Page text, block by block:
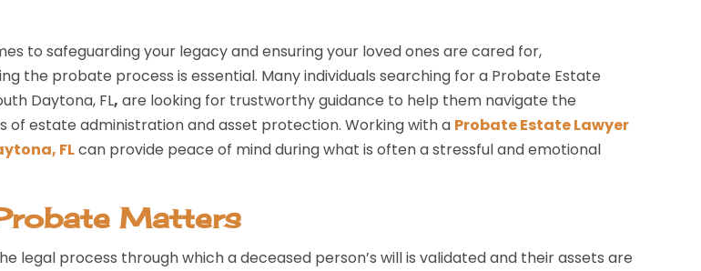
to safeguarding your legacy and ensuring your loved ones are cared for,
the probate process is essential. Many individuals searching for a Probate Estate
Daytona, FL, are looking for trustworthy guidance to help them navigate the
of estate administration and asset protection. Working with a Probate Estate Lawyer
FLcan provide peace of mind during what is often a stressful and emotional
Matters
legal process through which a deceased person’s will is validated and their assets are